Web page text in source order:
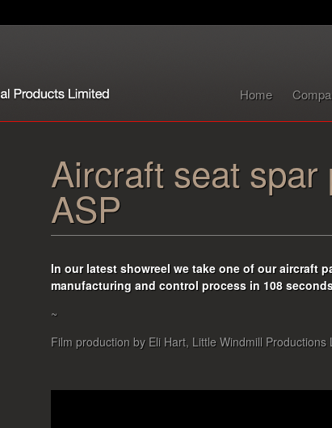
Home
Aircraft seat
ASP
In our latest showreel we take one of our aircraft
manufacturing and control process in 108
~
Film production by Eli Hart, Little Windmill Productions